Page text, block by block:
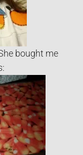
bought me